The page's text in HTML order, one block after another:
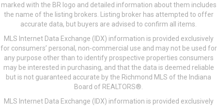
marked with the BR logo and detailed information about them includes
the name of the listing brokers. Listing broker has attempted to offer
accurate data, but buyers are advised to confirm all items.
MLS Internet Data Exchange (IDX) information is provided exclusively
for consumers’ personal, non-commercial use and may not be used for
any purpose other than to identify prospective properties consumers
may be interested in purchasing, and that the data is deemed reliable
but is not guaranteed accurate by the Richmond MLS of the Indiana
Board of REALTORS®.
MLS Internet Data Exchange (IDX) information is provided exclusively